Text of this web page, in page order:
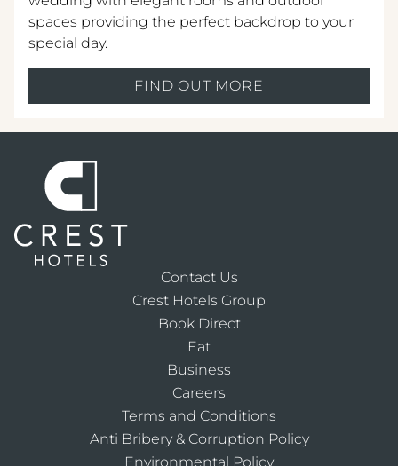
spaces providing the perfect backdrop to your
special day.
FIND OUT MORE
Contact Us
Crest Hotels Group
Book Direct
Eat
Business
Careers
Terms and Conditions
Anti Bribery & Corruption Policy
Environmental Policy